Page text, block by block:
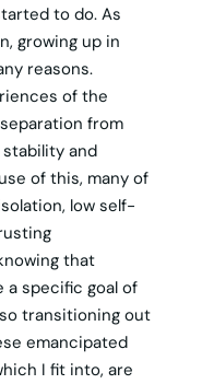
to do. As
growing up in
reasons.
of the
from
stability and
of this, many of
low self-
that
a specific goal of
transitioning out
emancipated
I fit into, are